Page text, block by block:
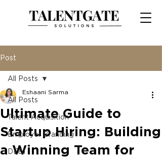
Post
All Posts
Talent Acquisition
Employer Branding
DE&I
All Posts
Ultimate Guide to
Startup Hiring: Building
a Winning Team for
Eshaani Sarma